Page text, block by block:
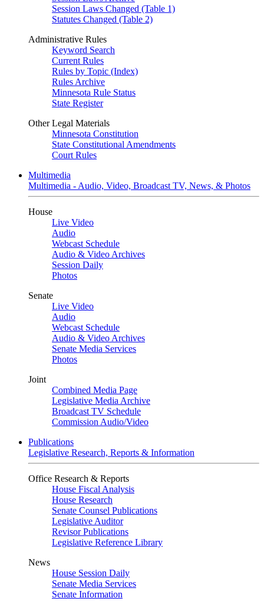
Session Laws Changed (Table 1)
Statutes Changed (Table 2)
Administrative Rules
Keyword Search
Current Rules
Rules by Topic (Index)
Rules Archive
Minnesota Rule Status
State Register
Other Legal Materials
Minnesota Constitution
State Constitutional Amendments
Court Rules
Multimedia
Multimedia - Audio, Video, Broadcast TV, News, & Photos
House
Live Video
Audio
Webcast Schedule
Audio & Video Archives
Session Daily
Photos
Senate
Live Video
Audio
Webcast Schedule
Audio & Video Archives
Senate Media Services
Photos
Joint
Combined Media Page
Legislative Media Archive
Broadcast TV Schedule
Commission Audio/Video
Publications
Legislative Research, Reports & Information
Office Research & Reports
House Fiscal Analysis
House Research
Senate Counsel Publications
Legislative Auditor
Revisor Publications
Legislative Reference Library
News
House Session Daily
Senate Media Services
Senate Information